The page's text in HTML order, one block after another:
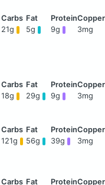
21g 5g 9g 3mg
18g 29g 9g 3mg
121g 56g 39g 3mg